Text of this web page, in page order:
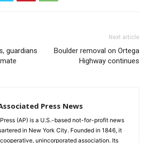
guardians
Next article
Boulder removal on Ortega
Highway continues
Press News
(AP) is a U.S.-based not-for-profit news
in New York City. Founded in 1846, it
unincorporated association. Its